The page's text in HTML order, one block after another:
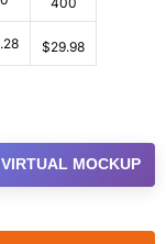
$29.98
MOCKUP